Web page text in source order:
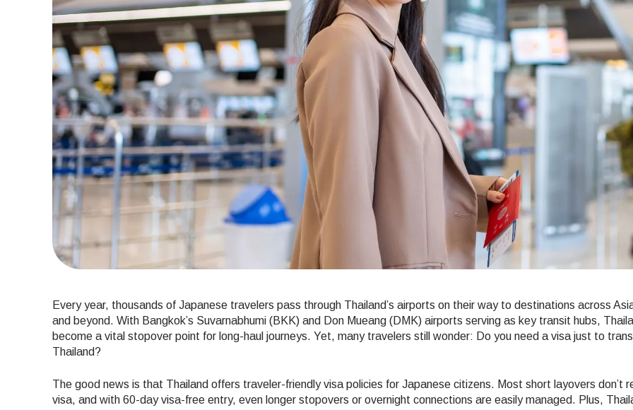
Every year, thousands of Japanese travelers pass through Thailand’s airports on their way to destinations across
and beyond. With Bangkok’s Suvarnabhumi (BKK) and Don Mueang (DMK) airports serving as key transit hubs,
become a vital stopover point for long-haul journeys. Yet, many travelers still wonder: Do you need a visa just to
Thailand?
The good news is that Thailand offers traveler-friendly visa policies for Japanese citizens. Most short layovers don’t
visa, and with 60-day visa-free entry, even longer stopovers or overnight connections are easily managed. Plus,